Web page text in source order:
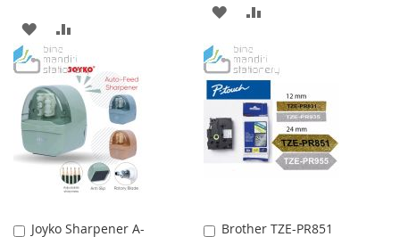
ADD
TO
WISH
LIST
TO
COMPARE
ADD
WISH
LIST
COMPARE
Joyko Sharpener A-
Add
Brother TZE-PR851
Add